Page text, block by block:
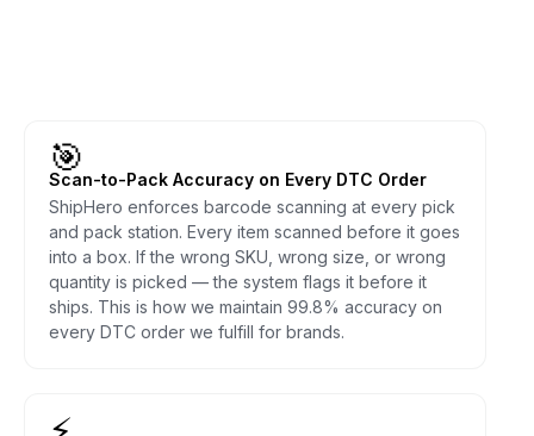
🎯
Scan-to-Pack Accuracy on Every DTC Order
ShipHero enforces barcode scanning at every pick
and pack station. Every item scanned before it goes
into a box. If the wrong SKU, wrong size, or wrong
quantity is picked — the system flags it before it
ships. This is how we maintain 99.8% accuracy on
every DTC order we fulfill for brands.